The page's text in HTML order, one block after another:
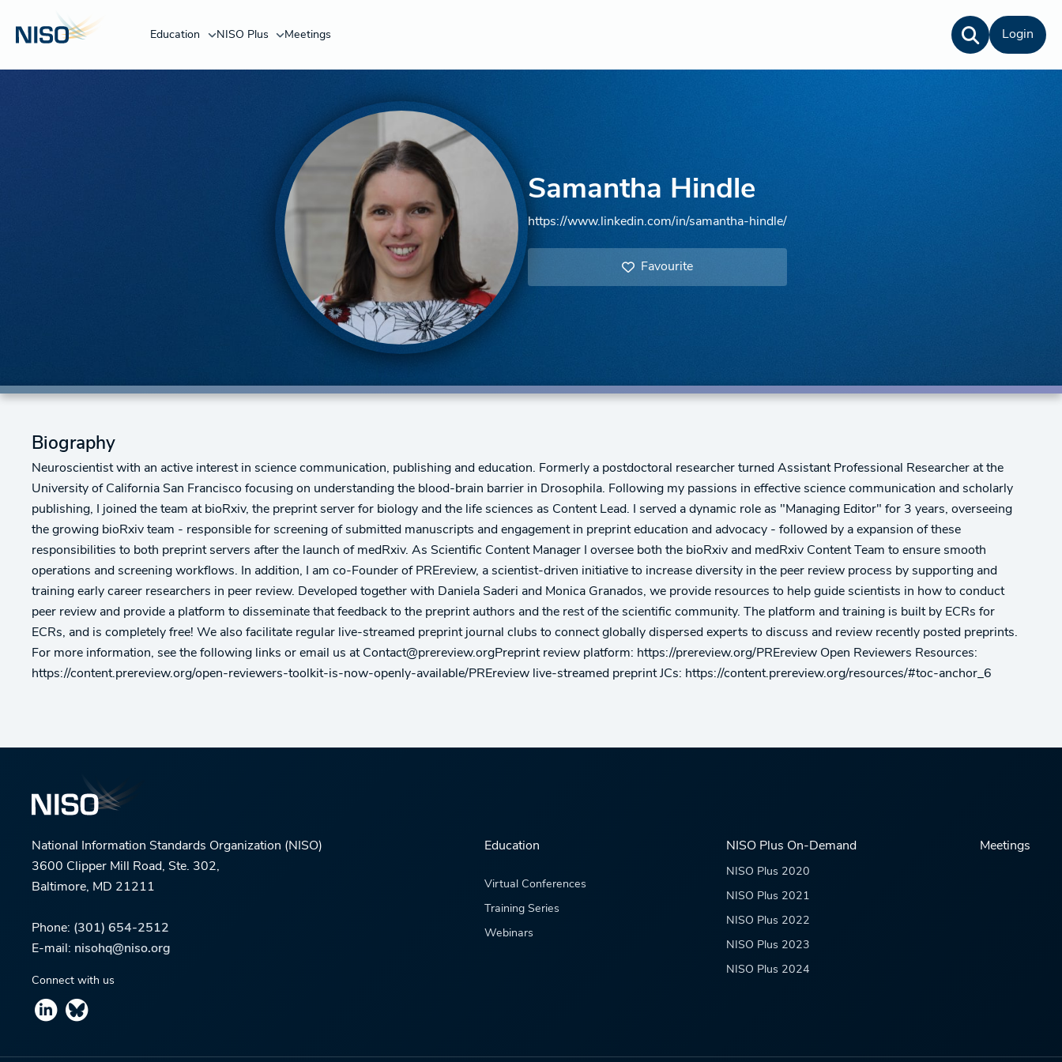
Education NISO Plus Meetings Login
Samantha Hindle
https://www.linkedin.com/in/samantha-hindle/
Favourite
Biography
Neuroscientist with an active interest in science communication, publishing and education. Formerly a postdoctoral researcher turned Assistant Professional Researcher at the
University of California San Francisco focusing on understanding the blood-brain barrier in Drosophila. Following my passions in effective science communication and scholarly
publishing, I joined the team at bioRxiv, the preprint server for biology and the life sciences as Content Lead. I served a dynamic role as "Managing Editor" for 3 years, overseeing
the growing bioRxiv team - responsible for screening of submitted manuscripts and engagement in preprint education and advocacy - followed by a expansion of these
responsibilities to both preprint servers after the launch of medRxiv. As Scientific Content Manager I oversee both the bioRxiv and medRxiv Content Team to ensure smooth
operations and screening workflows. In addition, I am co-Founder of PREreview, a scientist-driven initiative to increase diversity in the peer review process by supporting and
training early career researchers in peer review. Developed together with Daniela Saderi and Monica Granados, we provide resources to help guide scientists in how to conduct
peer review and provide a platform to disseminate that feedback to the preprint authors and the rest of the scientific community. The platform and training is built by ECRs for
ECRs, and is completely free! We also facilitate regular live-streamed preprint journal clubs to connect globally dispersed experts to discuss and review recently posted preprints.
For more information, see the following links or email us at Contact@prereview.orgPreprint review platform: https://prereview.org/PREreview Open Reviewers Resources:
https://content.prereview.org/open-reviewers-toolkit-is-now-openly-available/PREreview live-streamed preprint JCs: https://content.prereview.org/resources/#toc-anchor_6
National Information Standards Organization (NISO)
3600 Clipper Mill Road, Ste. 302,
Baltimore, MD 21211
Phone: (301) 654-2512
E-mail: nisohq@niso.org
Connect with us
Education
Virtual Conferences
Training Series
Webinars
NISO Plus On-Demand
NISO Plus 2020
NISO Plus 2021
NISO Plus 2022
NISO Plus 2023
NISO Plus 2024
Meetings